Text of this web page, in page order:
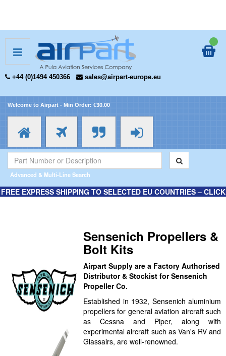
+44 (0)1494 450366 sales@airpart-europe.eu
Welcome to Airpart - Min Order: €30.00
Advanced & Multi-Line Search
FREE EXPRESS SHIPPING TO SELECTED EU COUNTRIES – CLICK
Sensenich Propellers &
Bolt Kits
Airpart Supply are a Factory Authorised
Distributor & Stockist for Sensenich
Propeller Co.
Established in 1932, Sensenich aluminium
propellers for general aviation aircraft such
as Cessna and Piper, along with
experimental aircraft such as Van's RV and
Glassairs, are well-renowned.